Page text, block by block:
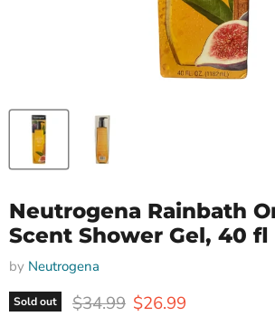
Neutrogena Rainbath
Scent Shower Gel, 40 fl
by Neutrogena
Sold out Original price
$34.99 Current price
$26.99